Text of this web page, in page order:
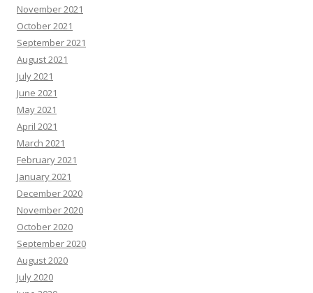
November 2021
October 2021
September 2021
August 2021
July 2021
June 2021
May 2021
April 2021
March 2021
February 2021
January 2021
December 2020
November 2020
October 2020
September 2020
August 2020
July 2020